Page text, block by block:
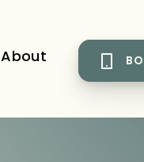
About